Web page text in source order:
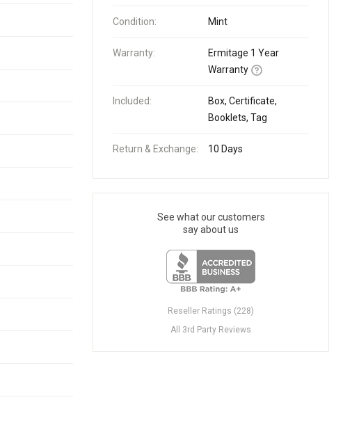
Condition: Mint
Warranty:
Ermitage 1 Year
Warranty
Included:
Box, Certificate,
Booklets, Tag
Return & Exchange: 10 Days
See what our customers
say about us
Reseller Ratings (228)
All 3rd Party Reviews